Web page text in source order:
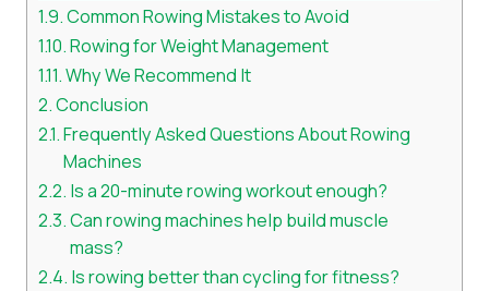
Common Rowing Mistakes to Avoid
Rowing for Weight Management
Why We Recommend It
Conclusion
Frequently Asked Questions About Rowing
Machines
Is a 20-minute rowing workout enough?
Can rowing machines help build muscle
mass?
Is rowing better than cycling for fitness?